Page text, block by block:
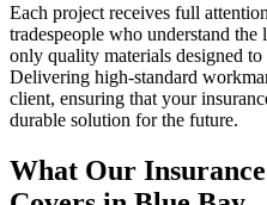
Each project receives full
tradespeople who understand
only quality materials designed
Delivering high-standard
client, ensuring that your
durable solution for the future.
What Our